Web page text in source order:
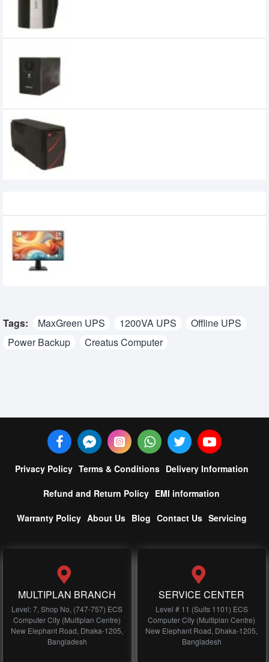
Tags: MaxGreen UPS 1200VA UPS
Offline UPS
Power Backup
Creatus Computer
Privacy Policy Terms & Conditions Delivery Information
Refund and Return Policy EMI information
Warranty Policy About Us Blog Contact Us Servicing
MULTIPLAN BRANCH
Level: 7, Shop No, (747-757) ECS
Computer City (Multiplan Centre)
New Elephant Road, Dhaka-1205,
Bangladesh
SERVICE CENTER
Level # 11 (Suits 1101) ECS
Computer City (Multiplan Centre)
New Elephant Road, Dhaka-1205,
Bangladesh